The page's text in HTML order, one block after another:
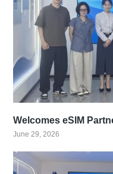
Welcomes eSIM
June 29, 2026